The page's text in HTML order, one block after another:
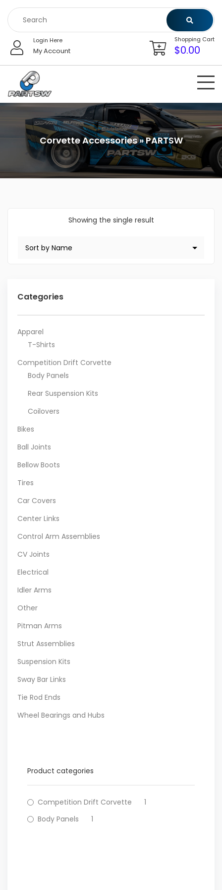
content
Login Here
My Account
Shopping Cart
$0.00
Corvette Accessories » PARTSW
Showing the single result
Categories
Apparel
T-Shirts
Competition Drift Corvette
Body Panels
Rear Suspension Kits
Coilovers
Bikes
Ball Joints
Bellow Boots
Tires
Car Covers
Center Links
Control Arm Assemblies
CV Joints
Electrical
Idler Arms
Other
Pitman Arms
Strut Assemblies
Suspension Kits
Sway Bar Links
Tie Rod Ends
Wheel Bearings and Hubs
Product categories
Competition Drift Corvette
1
Body Panels
1